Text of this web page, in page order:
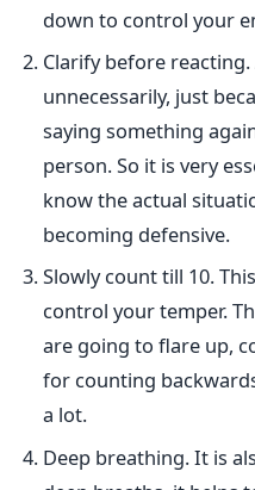
down to control your
Clarify before
unnecessarily, just
saying something
person. So it is very
know the actual
becoming defensive.
Slowly count till 10.
control your temper.
are going to flare up,
for counting
a lot.
Deep breathing. It is